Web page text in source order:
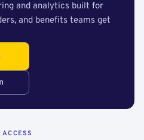
and analytics built for
and benefits teams get